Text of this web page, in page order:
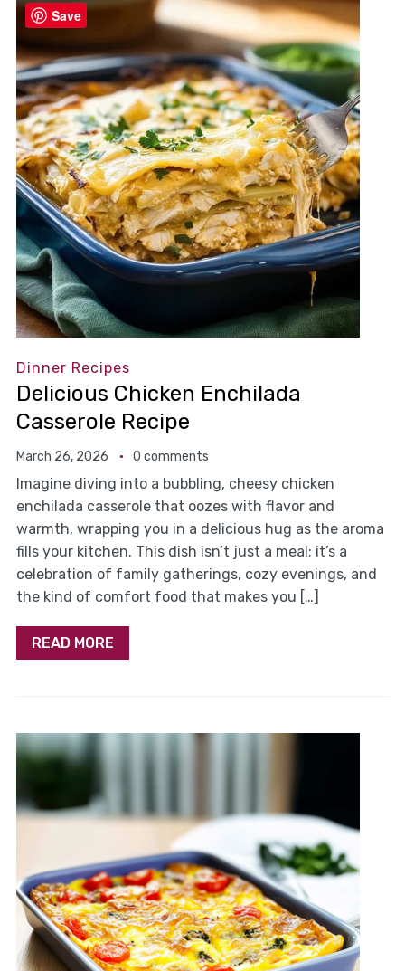
Dinner Recipes
Delicious Chicken Enchilada
Casserole Recipe
March 26, 2026 0 comments
Imagine diving into a bubbling, cheesy chicken
enchilada casserole that oozes with flavor and
warmth, wrapping you in a delicious hug as the aroma
fills your kitchen. This dish isn’t just a meal; it’s a
celebration of family gatherings, cozy evenings, and
the kind of comfort food that makes you […]
READ MORE
Save